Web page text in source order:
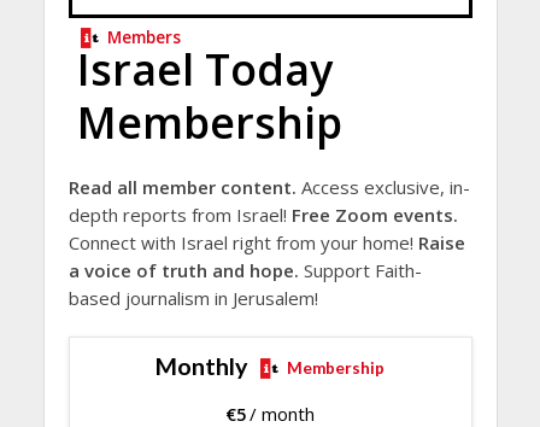
Members
Israel Today
Membership
Read all member content. Access exclusive, in-
depth reports from Israel! Free Zoom events.
Connect with Israel right from your home! Raise
a voice of truth and hope. Support Faith-
based journalism in Jerusalem!
Monthly Membership
€5/ month